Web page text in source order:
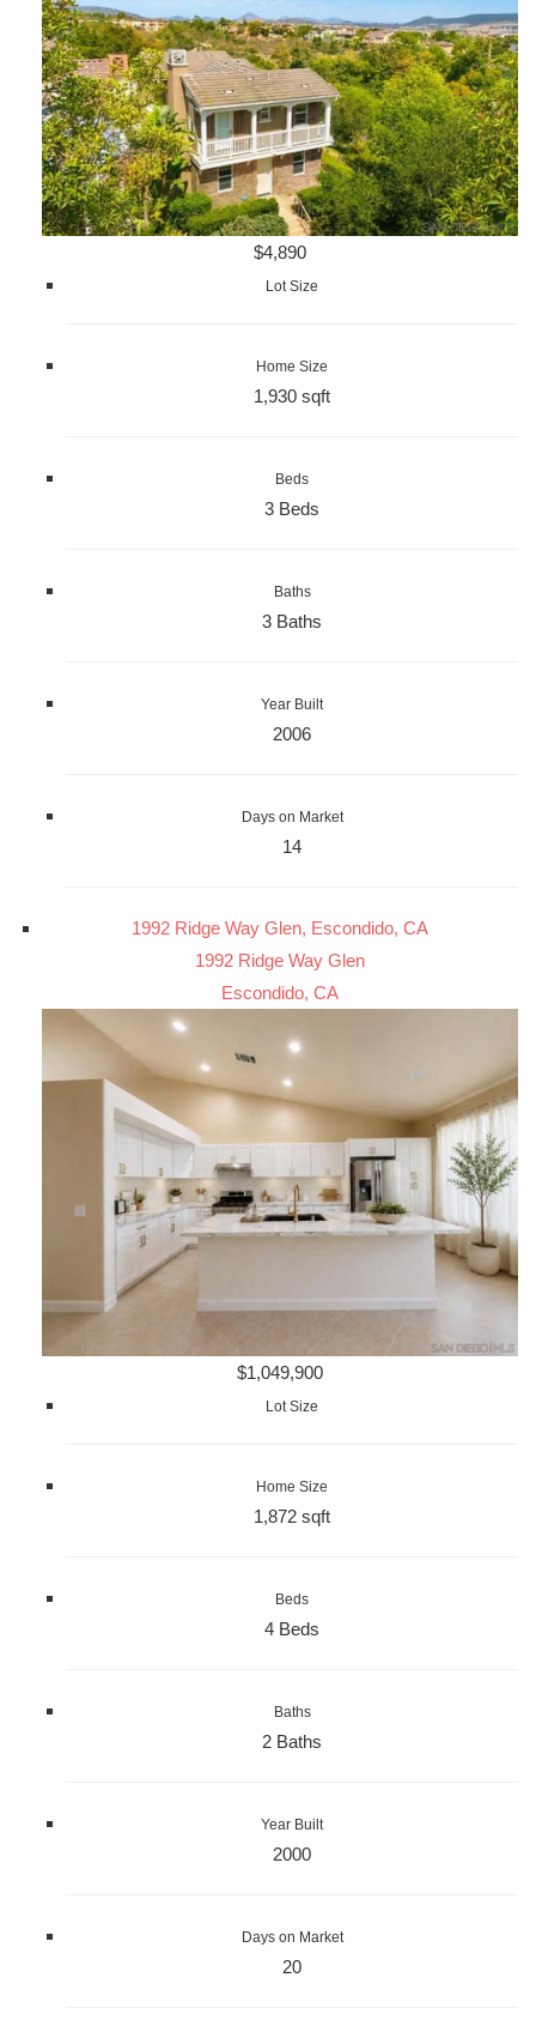
$4,890
Lot Size
Home Size
1,930 sqft
Beds
3 Beds
Baths
3 Baths
Year Built
2006
Days on Market
14
1992 Ridge Way Glen, Escondido, CA
1992 Ridge Way Glen
Escondido, CA
$1,049,900
Lot Size
Home Size
1,872 sqft
Beds
4 Beds
Baths
2 Baths
Year Built
2000
Days on Market
20